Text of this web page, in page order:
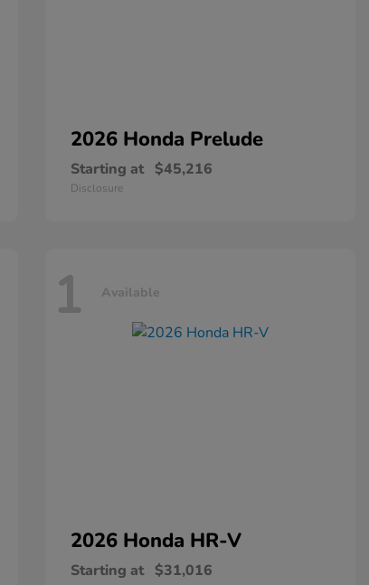
2026 Honda Prelude
Starting at $45,216
Disclosure
1 Available
2026 Honda HR-V
Starting at $31,016